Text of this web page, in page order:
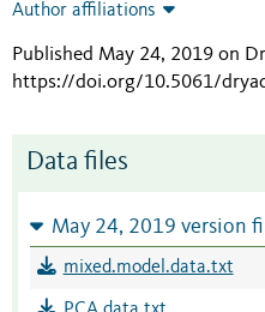
Author affiliations
Published May 24, 2019 on
https://doi.org/10.5061/
Data files
May 24, 2019 version
mixed.model.data.txt